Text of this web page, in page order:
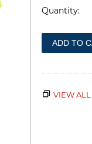
Quantity:
ADD TO
VIEW ALL